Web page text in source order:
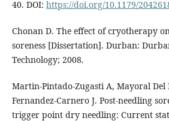
40. DOI: https://doi.org/10.1179/
Chonan D. The effect of cryotherapy
soreness [Dissertation]. Durban:
Technology; 2008.
Martin-Pintado-Zugasti A, Mayoral Del
Fernandez-Carnero J. Post-needling
trigger point dry needling: Current